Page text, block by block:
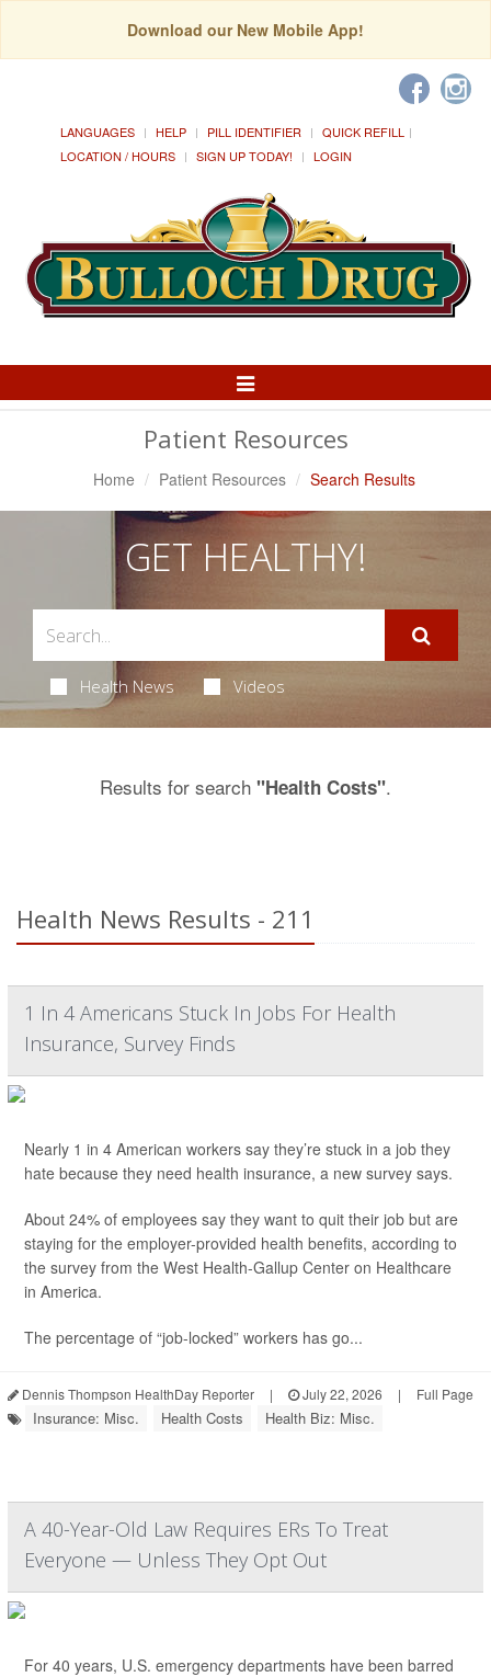
Download our New Mobile App!
LANGUAGES HELP PILL IDENTIFIER
QUICK REFILL
LOCATION / HOURS
SIGN UP TODAY! LOGIN
Toggle
Patient Resources
Home Patient Resources Search Results
GET HEALTHY!
Health News Videos
Results for search "Health Costs".
Health News Results - 211
1 In 4 Americans Stuck In Jobs For Health
Insurance, Survey Finds
Nearly 1 in 4 American workers say they’re stuck in a job they
hate because they need health insurance, a new survey says.
About 24% of employees say they want to quit their job but are
staying for the employer-provided health benefits, according to
the survey from the West Health-Gallup Center on Healthcare
in America.
The percentage of “job-locked” workers has go...
Dennis Thompson HealthDay Reporter | July 22, 2026 | Full Page
Insurance: Misc. Health Costs Health Biz: Misc.
A 40-Year-Old Law Requires ERs To Treat
Everyone — Unless They Opt Out
For 40 years, U.S. emergency departments have been barred